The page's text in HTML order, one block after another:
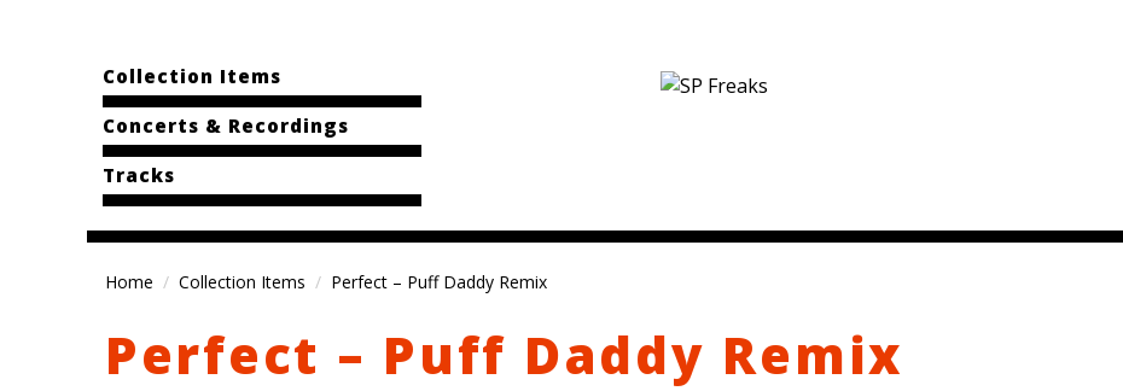
Collection Items
Concerts & Recordings
Tracks
Home Collection Items Perfect – Puff Daddy Remix
Perfect – Puff Daddy Remix